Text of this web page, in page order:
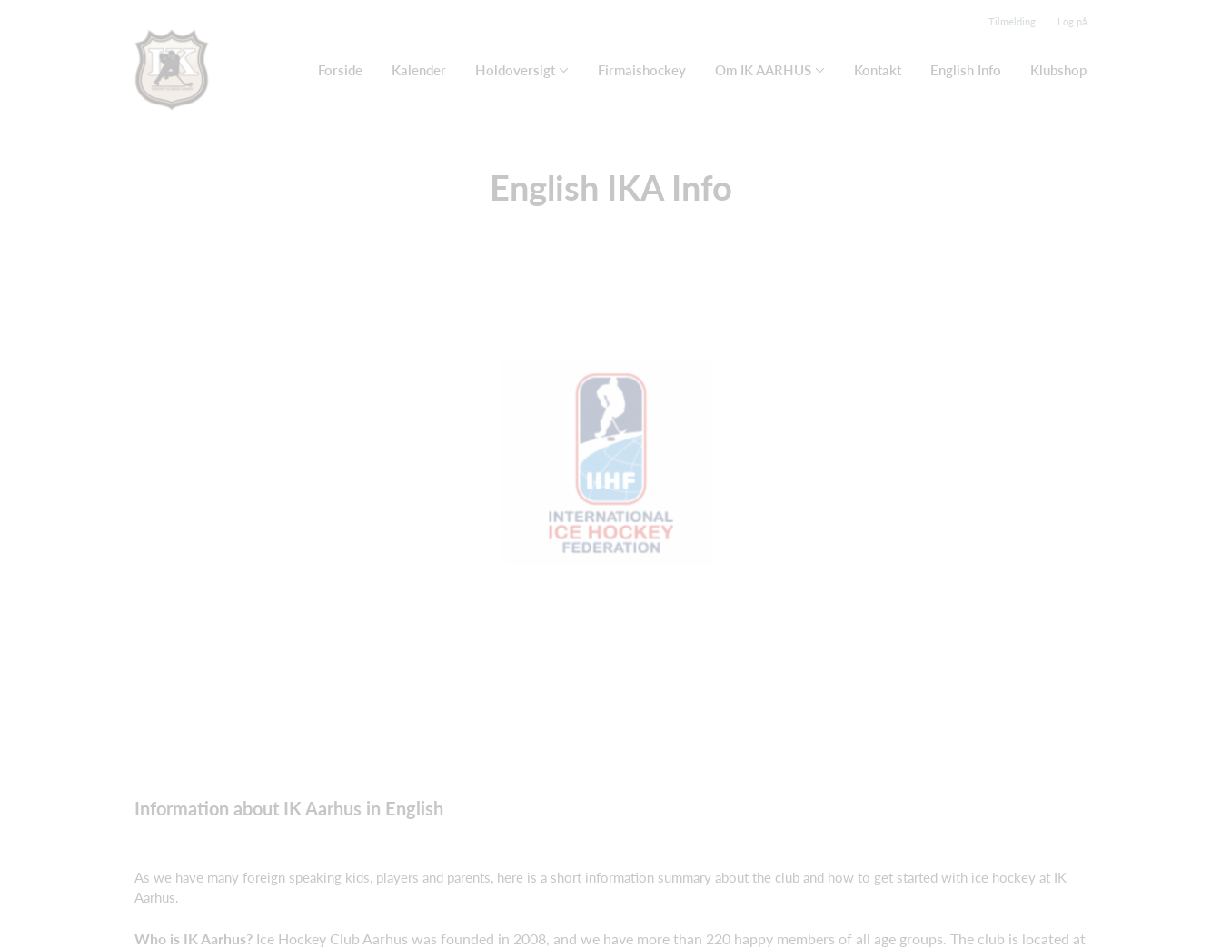
Tilmelding Log på
Forside Kalender Holdoversigt Firmaishockey Om IK AARHUS Kontakt English Info Klubshop
English IKA Info
Information about IK Aarhus in English
As we have many foreign speaking kids, players and parents, here is a short information summary about the club and how to get started with ice hockey at IK
Aarhus.
Who is IK Aarhus? Ice Hockey Club Aarhus was founded in 2008, and we have more than 220 happy members of all age groups. The club is located at